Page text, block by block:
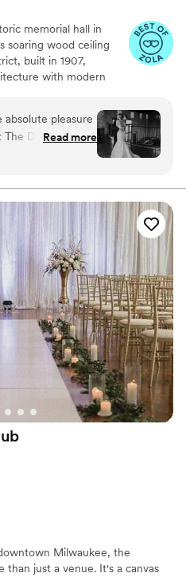
memorial hall in
soaring wood ceiling
built in 1907,
with modern
and setup
pleasure
The District
This may be
beautiful, well-
space, I
here again
Read more
Milwaukee, the
just a venue. It's a canvas